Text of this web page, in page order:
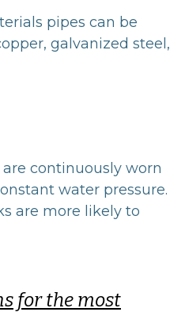
pipes can be
galvanized steel,
continuously worn
water pressure.
are more likely to
for the most